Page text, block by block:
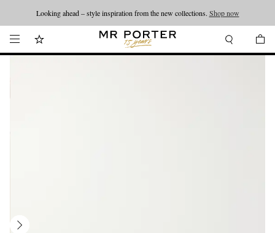
Looking ahead – style inspiration from the new collections. Shop now